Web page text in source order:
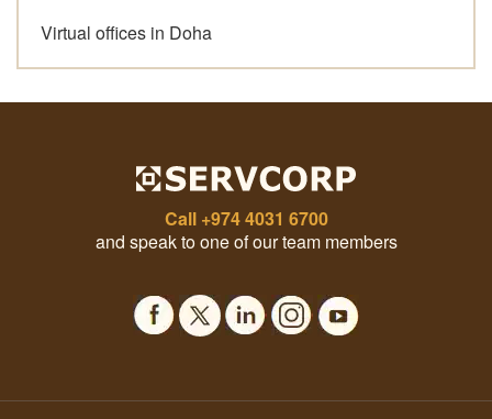
Virtual offices in Doha
Call +974 4031 6700
and speak to one of our team members